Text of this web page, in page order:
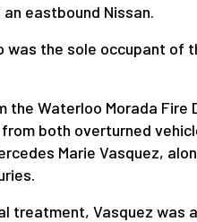
eastbound Nissan.
was the sole occupant
the Waterloo Morada
both overturned
Marie Vasquez,
treatment, Vasquez was